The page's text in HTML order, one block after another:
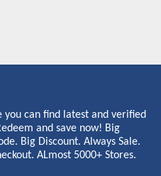
you can find latest and verified
and save now! Big
Big Discount. Always Sale.
ALmost 5000+ Stores.